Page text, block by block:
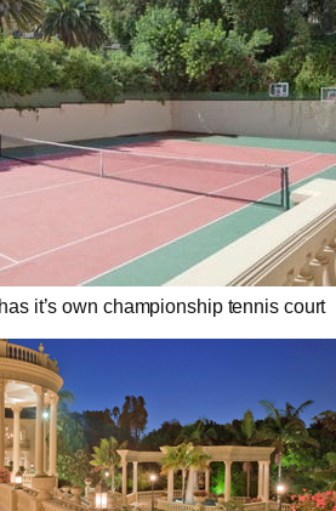
it’s own championship tennis court